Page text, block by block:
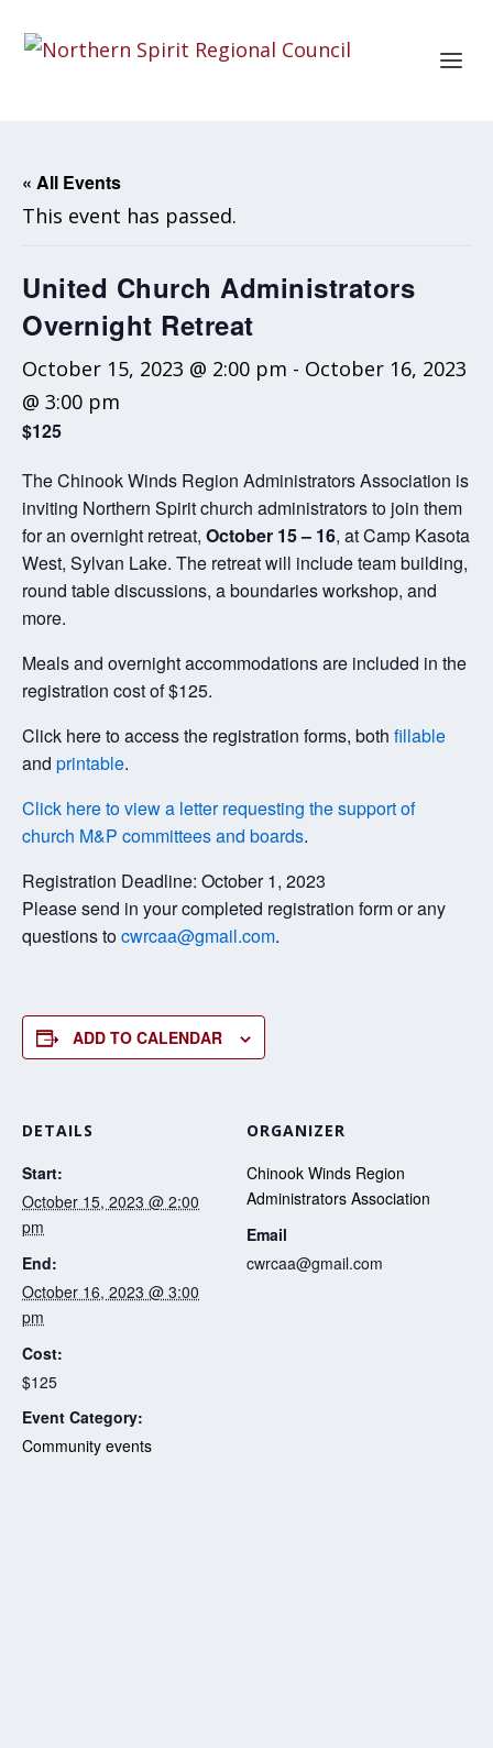
« All Events
This event has passed.
United Church Administrators
Overnight Retreat
October 15, 2023 @ 2:00 pm - October 16, 2023
@ 3:00 pm
$125
The Chinook Winds Region Administrators Association is
inviting Northern Spirit church administrators to join them
for an overnight retreat, October 15 – 16, at Camp Kasota
West, Sylvan Lake. The retreat will include team building,
round table discussions, a boundaries workshop, and
more.
Meals and overnight accommodations are included in the
registration cost of $125.
Click here to access the registration forms, both fillable
and printable.
Click here to view a letter requesting the support of
church M&P committees and boards.
Registration Deadline: October 1, 2023
Please send in your completed registration form or any
questions tocwrcaa@gmail.com.
ADD TO CALENDAR
DETAILS
Start:
October 15, 2023 @ 2:00
pm
End:
October 16, 2023 @ 3:00
pm
Cost:
$125
Event Category:
Community events
ORGANIZER
Chinook Winds Region
Administrators Association
Email
cwrcaa@gmail.com